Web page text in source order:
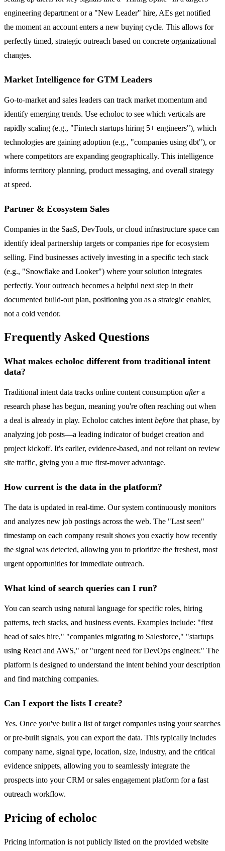
engineering department or a "New Leader" hire, AEs get notified
the moment an account enters a new buying cycle. This allows for
perfectly timed, strategic outreach based on concrete organizational
changes.
Market Intelligence for GTM Leaders
Go-to-market and sales leaders can track market momentum and
identify emerging trends. Use echoloc to see which verticals are
rapidly scaling (e.g., "Fintech startups hiring 5+ engineers"), which
technologies are gaining adoption (e.g., "companies using dbt"), or
where competitors are expanding geographically. This intelligence
informs territory planning, product messaging, and overall strategy
at speed.
Partner & Ecosystem Sales
Companies in the SaaS, DevTools, or cloud infrastructure space can
identify ideal partnership targets or companies ripe for ecosystem
selling. Find businesses actively investing in a specific tech stack
(e.g., "Snowflake and Looker") where your solution integrates
perfectly. Your outreach becomes a helpful next step in their
documented build-out plan, positioning you as a strategic enabler,
not a cold vendor.
Frequently Asked Questions
What makes echoloc different from traditional intent
data?
Traditional intent data tracks online content consumption aftera
research phase has begun, meaning you're often reaching out when
a deal is already in play. Echoloc catches intentbefore that phase, by
analyzing job posts—a leading indicator of budget creation and
project kickoff. It's earlier, evidence-based, and not reliant on review
site traffic, giving you a true first-mover advantage.
How current is the data in the platform?
The data is updated in real-time. Our system continuously monitors
and analyzes new job postings across the web. The "Last seen"
timestamp on each company result shows you exactly how recently
the signal was detected, allowing you to prioritize the freshest, most
urgent opportunities for immediate outreach.
What kind of search queries can I run?
You can search using natural language for specific roles, hiring
patterns, tech stacks, and business events. Examples include: "first
head of sales hire," "companies migrating to Salesforce," "startups
using React and AWS," or "urgent need for DevOps engineer." The
platform is designed to understand the intent behind your description
and find matching companies.
Can I export the lists I create?
Yes. Once you've built a list of target companies using your searches
or pre-built signals, you can export the data. This typically includes
company name, signal type, location, size, industry, and the critical
evidence snippets, allowing you to seamlessly integrate the
prospects into your CRM or sales engagement platform for a fast
outreach workflow.
Pricing of echoloc
Pricing information is not publicly listed on the provided website